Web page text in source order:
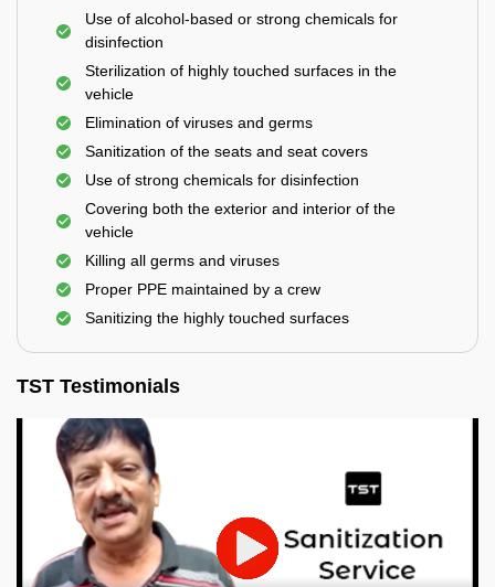
Use of alcohol-based or strong chemicals for
disinfection
Sterilization of highly touched surfaces in the
vehicle
Elimination of viruses and germs
Sanitization of the seats and seat covers
Use of strong chemicals for disinfection
Covering both the exterior and interior of the
vehicle
Killing all germs and viruses
Proper PPE maintained by a crew
Sanitizing the highly touched surfaces
TST Testimonials